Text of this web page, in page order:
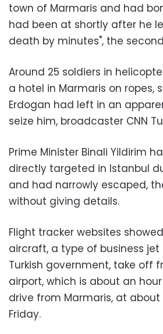
town of Marmaris and had
had been at shortly after he
death by minutes", the
Around 25 soldiers in
a hotel in Marmaris on ropes,
Erdogan had left in an
seize him, broadcaster CNN
Prime Minister Binali Yildirim
directly targeted in Istanbul
and had narrowly escaped,
without giving details.
Flight tracker websites
aircraft, a type of business
Turkish government, take off
airport, which is about an
drive from Marmaris, at about
Friday.